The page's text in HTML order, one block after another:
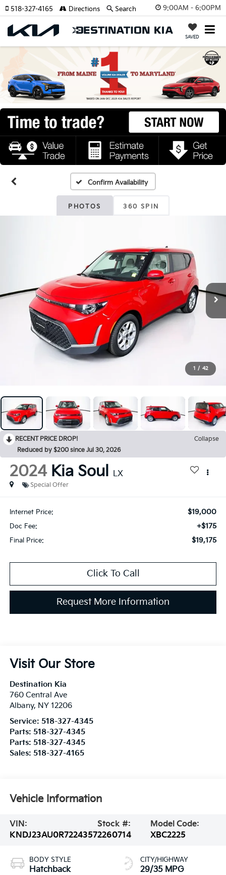
9:00AM - 6:00PM
SAVED
518-327-4165 Directions Search
Confirm Availability
PHOTOS 360 SPIN
1 / 42
RECENT PRICE DROP!
Collapse
Reduced by $200 since Jul 30, 2026
2024 Kia Soul LX
Special Offer
Internet Price: $19,000
Doc Fee: +$175
Final Price: $19,175
Click To Call
Request More Information
Visit Our Store
Destination Kia
760 Central Ave
Albany, NY 12206
Service: 518-327-4345
Parts: 518-327-4345
Parts: 518-327-4345
Sales: 518-327-4165
Vehicle Information
VIN:
KNDJ23AU0R7224357
Stock #:
2260714
Model Code:
XBC2225
BODY STYLE
Hatchback
CITY/HIGHWAY
29/35 MPG